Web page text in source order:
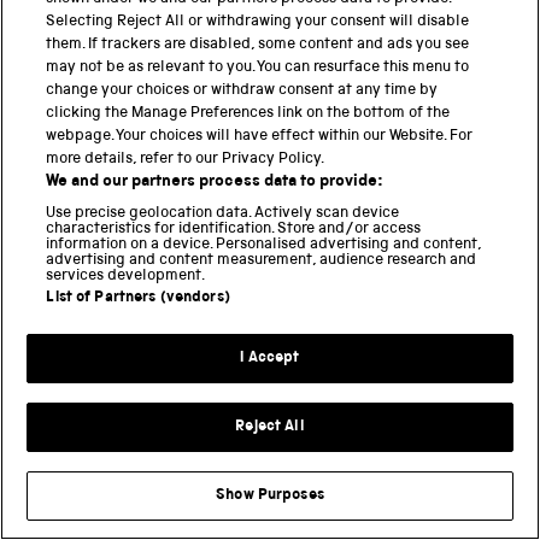
quarantines established by the Chinese government
in stopping the flow of the virus.
Technically, these were ‘cordons sanitaires’ since all
members of a population were restricted, whether
sick or well.
Second, we show that the distribution of population
outflow from Wuhan accurately predicts the relative
frequency and geographical distribution of
infections across mainland China.
Third, we developed a mathematical model that uses
population flow data not only to forecast the
distribution of confirmed cases, but also to identify
regions that have a high risk of transmission at an
early stage.
fundamental contribution of our paper, because this
Selecting Reject All or withdrawing your consent will disable
them. If trackers are disabled, some content and ads you see
may not be as relevant to you. You can resurface this menu to
change your choices or withdraw consent at any time by
clicking the Manage Preferences link on the bottom of the
webpage. Your choices will have effect within our Website. For
more details, refer to our Privacy Policy.
We and our partners process data to provide:
Use precise geolocation data. Actively scan device
characteristics for identification. Store and/or access
information on a device. Personalised advertising and content,
advertising and content measurement, audience research and
services development.
List of Partners (vendors)
I Accept
Reject All
Show Purposes